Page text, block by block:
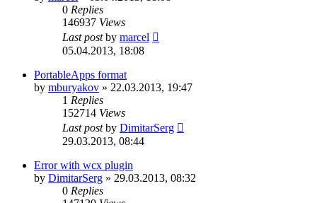
0 Replies
146937 Views
Last postby marcel
05.04.2013, 18:08
PortableApps format
by mburyakov » 22.03.2013, 19:47
1 Replies
152714 Views
Last postby DimitarSerg
29.03.2013, 08:44
Error with wcx plugin
by DimitarSerg » 29.03.2013, 08:32
0 Replies